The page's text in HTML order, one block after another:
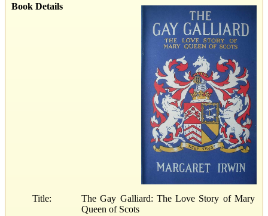
Book Details
Title:
The Gay Galliard: The Love Story of Mary
Queen of Scots